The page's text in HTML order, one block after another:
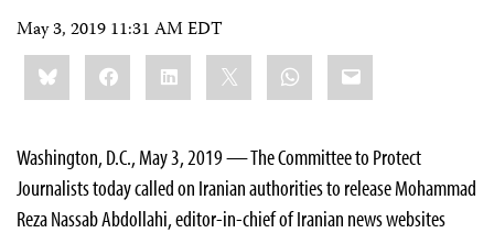
May 3, 2019 11:31 AM EDT
Share
this:BlueskyFacebookLinkedIn WhatsApp
Email
Washington, D.C., May 3, 2019 — The Committee to Protect
Journalists today called on Iranian authorities to release Mohammad
Reza Nassab Abdollahi, editor-in-chief of Iranian news websites